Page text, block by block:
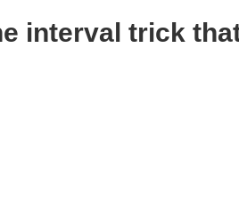
interval trick